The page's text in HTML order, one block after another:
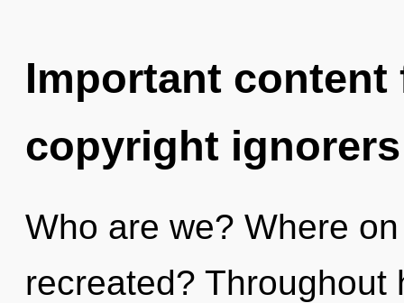
Important
copyright ignorers
Who are we? Where
recreated? Throughout